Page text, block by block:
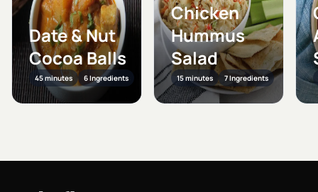
Date & Nut
Cocoa Balls
45 minutes 6 Ingredients
Chicken
Hummus
Salad
15 minutes 7 Ingredients